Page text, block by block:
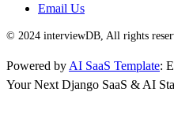
Email Us
© 2024 interviewDB, All rights
Powered by AI SaaS Template:
Your Next Django SaaS & AI